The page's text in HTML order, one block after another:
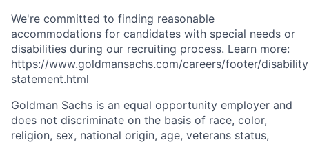
We're committed to finding reasonable
accommodations for candidates with special needs or
disabilities during our recruiting process. Learn more:
https://www.goldmansachs.com/careers/footer/
statement.html
Goldman Sachs is an equal opportunity employer and
does not discriminate on the basis of race, color,
religion, sex, national origin, age, veterans status,